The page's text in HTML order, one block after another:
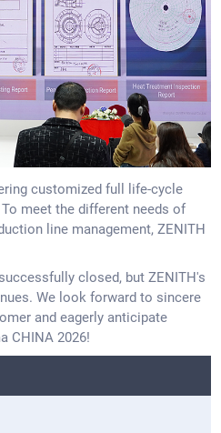
customized full life-cycle
meet the different needs of
line management, ZENITH
closed, but ZENITH's
We look forward to sincere
and eagerly anticipate
CHINA 2026!